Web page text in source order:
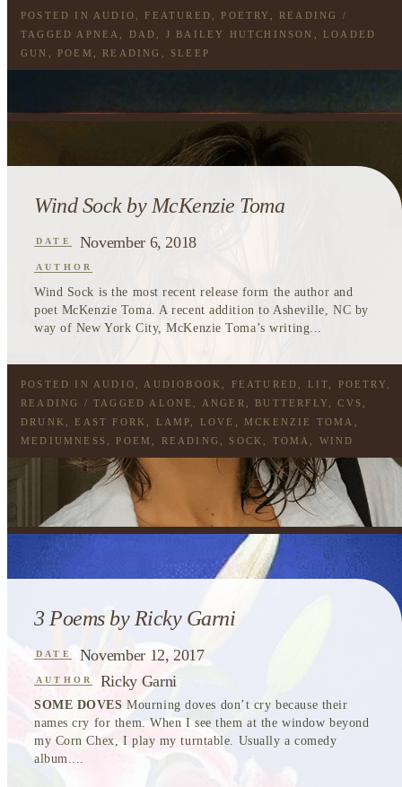
POSTED IN AUDIO FEATURED POETRY READING
/
TAGGED APNEA DAD J BAILEY HUTCHINSON
LOADED
GUN
POEM READING SLEEP
Wind Sock by McKenzie Toma
DATE November 6, 2018
AUTHOR
Wind Sock is the most recent release form the author and
poet McKenzie Toma. A recent addition to Asheville, NC by
way of New York City, McKenzie Toma’s writing...
POSTED IN AUDIO AUDIOBOOK FEATURED LIT POETRY
READING
/ TAGGED ALONE ANGER BUTTERFLY ,CVS
DRUNK
EAST FORK LAMP LOVE MCKENZIE TOMA
MEDIUMNESS
POEM READING SOCK TOMA WIND
3 Poems by Ricky Garni
DATE November 12, 2017
AUTHOR Ricky Garni
SOME DOVES Mourning doves don’t cry because their
names cry for them. When I see them at the window beyond
my Corn Chex, I play my turntable. Usually a comedy
album....